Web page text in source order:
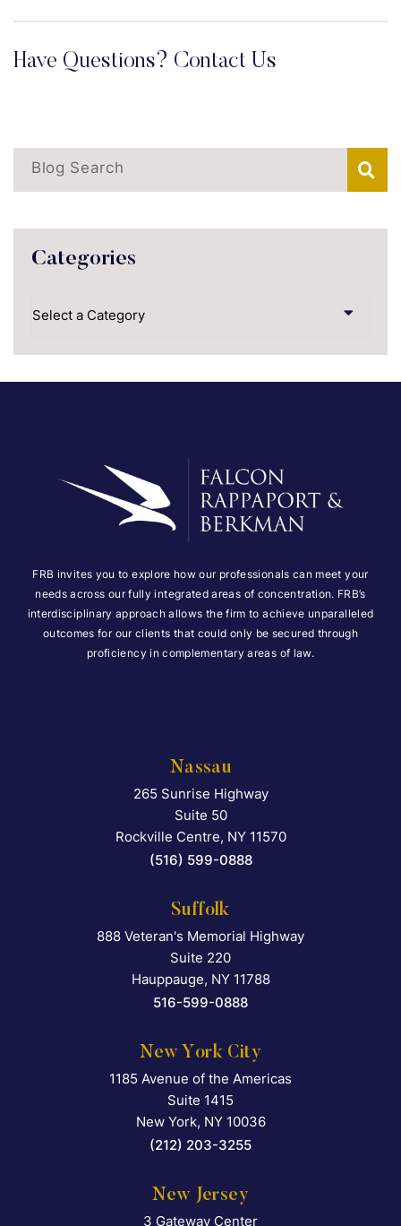
Have Questions? Contact Us
Blog Search
Categories
Categories
FRB invites you to explore how our professionals can meet your
needs across our fully integrated areas of concentration. FRB’s
interdisciplinary approach allows the firm to achieve unparalleled
outcomes for our clients that could only be secured through
proficiency in complementary areas of law.
Nassau
Falcon Rappaport &
265 Sunrise Highway
Suite 50
Rockville Centre, NY 11570
(516) 599-0888
Suffolk
Falcon Rappaport &
888 Veteran's Memorial Highway
Suite 220
Hauppauge, NY 11788
516-599-0888
New York City
Falcon Rappaport &
1185 Avenue of the Americas
Suite 1415
New York, NY 10036
(212) 203-3255
New Jersey
Falcon Rappaport &
3 Gateway Center